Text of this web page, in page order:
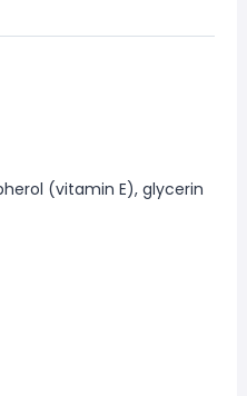
(vitamin E), glycerin